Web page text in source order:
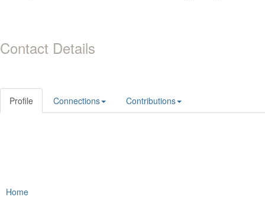
Contact Details
Profile Connections Contributions
Home